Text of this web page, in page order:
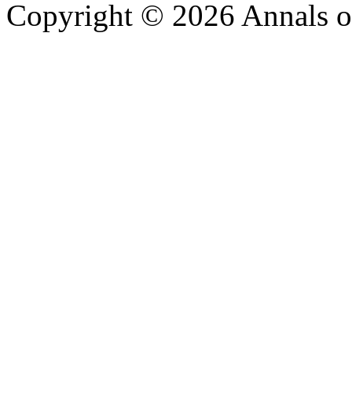
Copyright © 2026 Annals